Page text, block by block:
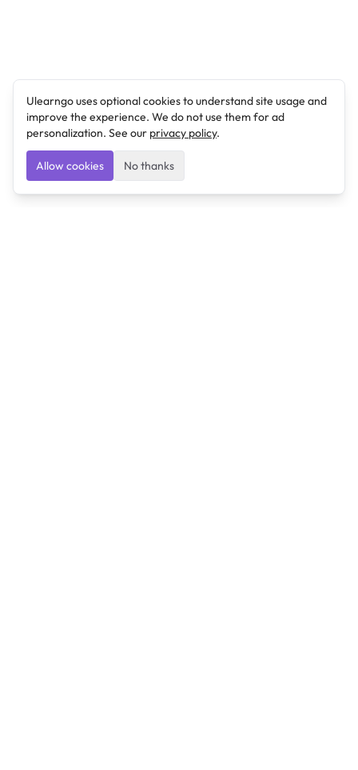
Ulearngo uses optional cookies to understand site usage and
improve the experience. We do not use them for ad
personalization. See our privacy policy.
Allow cookies No thanks